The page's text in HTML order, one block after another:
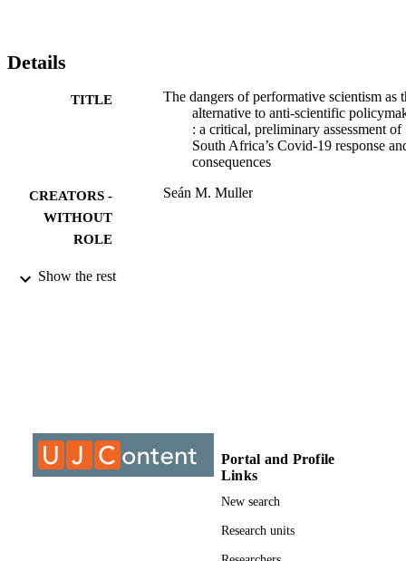
Details
TITLE
The dangers of performative scientism as
alternative to anti-scientific
: a critical, preliminary assessment of
South Africa’s Covid-19 response
consequences
CREATORS -
WITHOUT
ROLE
Seán M. Muller
IDENTIFIERS
Show the rest
Portal and Profile
Links
New search
Research units